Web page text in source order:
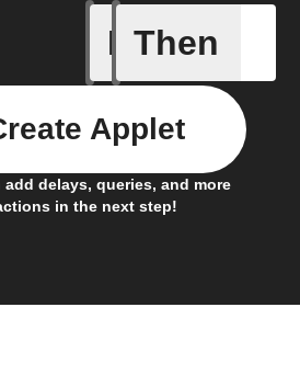
If Then
add delays, queries, and more
in the next step!
Applet